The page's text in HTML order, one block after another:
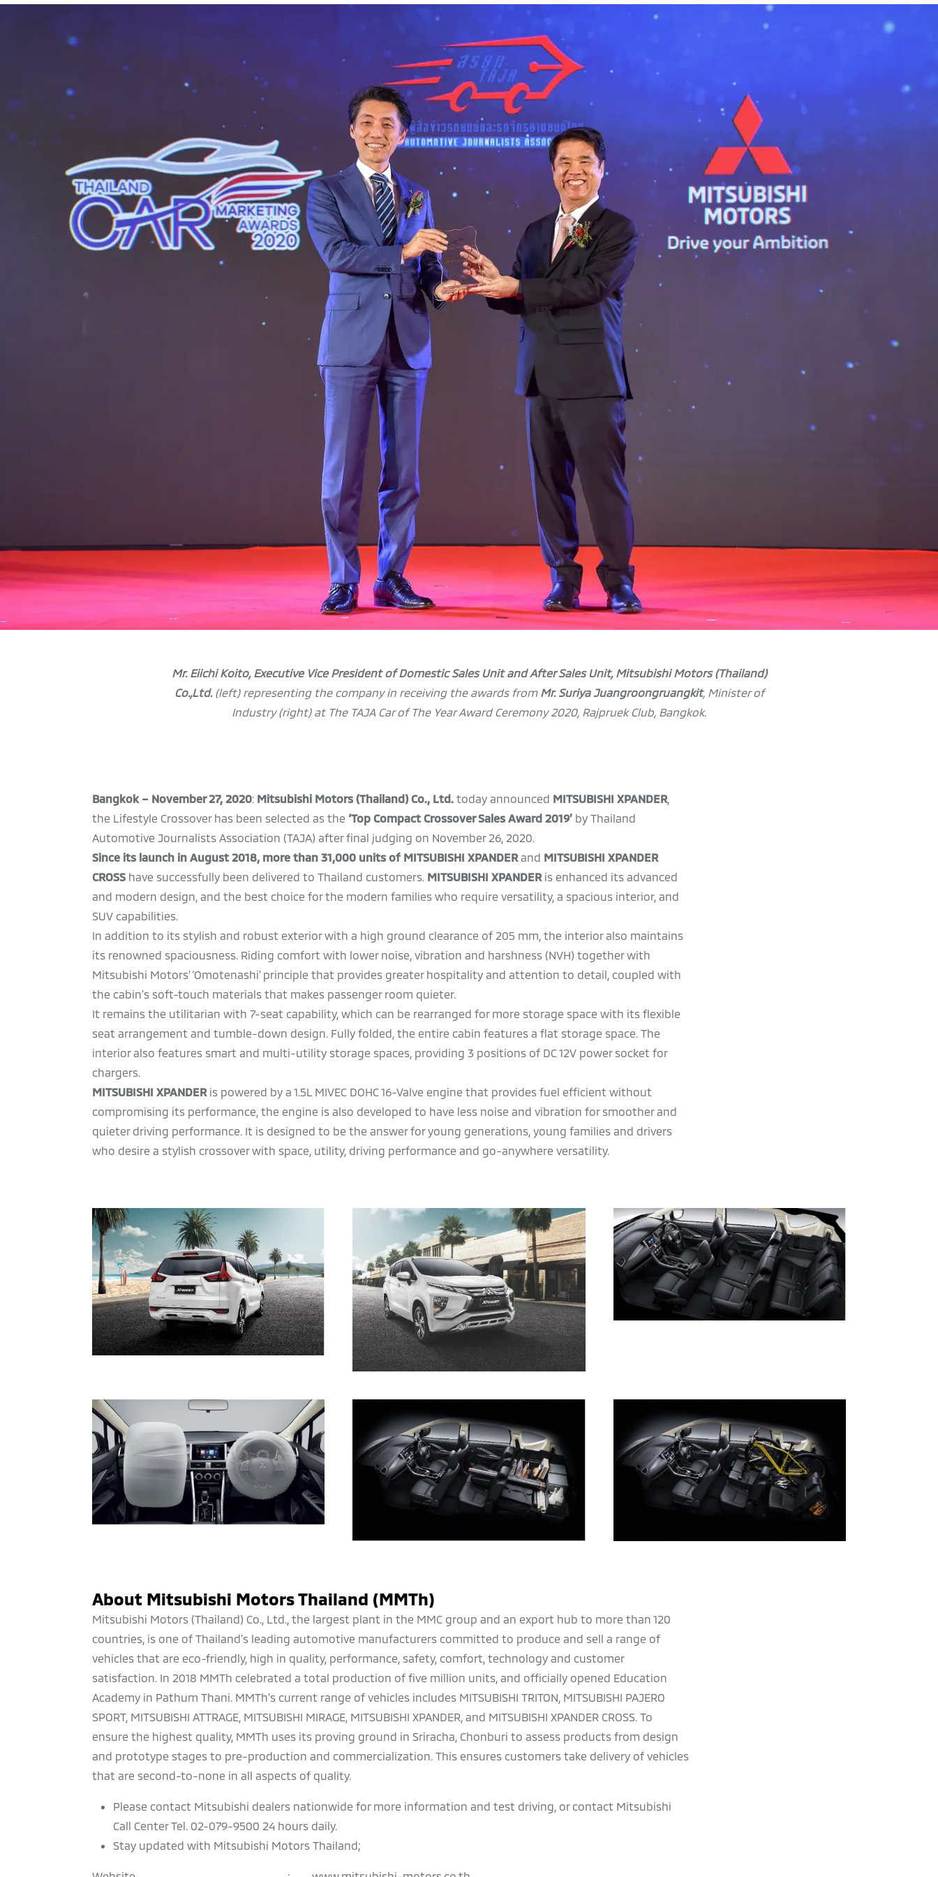
Mr. Eiichi Koito, Executive Vice President of Domestic Sales Unit and After Sales Unit, Mitsubishi Motors (Thailand)
Co.,Ltd.(left) representing the company in receiving the awards from Mr. Suriya Juangroongruangkit, Minister of
Industry (right) at The TAJA Car of The Year Award Ceremony 2020, Rajpruek Club, Bangkok.
Bangkok – November 27, 2020: Mitsubishi Motors (Thailand) Co., Ltd.today announced MITSUBISHI XPANDER,
the Lifestyle Crossover has been selected as the ‘Top Compact Crossover Sales Award 2019’by Thailand
Automotive Journalists Association (TAJA) after final judging on November 26, 2020.
Since its launch in August 2018, more than 31,000 units of MITSUBISHI XPANDER and MITSUBISHI XPANDER
CROSS have successfully been delivered to Thailand customers. MITSUBISHI XPANDERis enhanced its advanced
and modern design, and the best choice for the modern families who require versatility, a spacious interior, and
SUV capabilities.
In addition to its stylish and robust exterior with a high ground clearance of 205 mm, the interior also maintains
its renowned spaciousness. Riding comfort with lower noise, vibration and harshness (NVH) together with
Mitsubishi Motors’ ‘Omotenashi’ principle that provides greater hospitality and attention to detail, coupled with
the cabin’s soft-touch materials that makes passenger room quieter.
It remains the utilitarian with 7-seat capability, which can be rearranged for more storage space with its flexible
seat arrangement and tumble-down design. Fully folded, the entire cabin features a flat storage space. The
interior also features smart and multi-utility storage spaces, providing 3 positions of DC 12V power socket for
chargers.
MITSUBISHI XPANDERis powered by a 1.5L MIVEC DOHC 16-Valve engine that provides fuel efficient without
compromising its performance, the engine is also developed to have less noise and vibration for smoother and
quieter driving performance. It is designed to be the answer for young generations, young families and drivers
who desire a stylish crossover with space, utility, driving performance and go-anywhere versatility.
About Mitsubishi Motors Thailand (MMTh)
Mitsubishi Motors (Thailand) Co., Ltd., the largest plant in the MMC group and an export hub to more than 120
countries, is one of Thailand’s leading automotive manufacturers committed to produce and sell a range of
vehicles that are eco-friendly, high in quality, performance, safety, comfort, technology and customer
satisfaction. In 2018 MMTh celebrated a total production of five million units, and officially opened Education
Academy in Pathum Thani. MMTh’s current range of vehicles includes MITSUBISHI TRITON, MITSUBISHI PAJERO
SPORT, MITSUBISHI ATTRAGE, MITSUBISHI MIRAGE, MITSUBISHI XPANDER, and MITSUBISHI XPANDER CROSS. To
ensure the highest quality, MMTh uses its proving ground in Sriracha, Chonburi to assess products from design
and prototype stages to pre-production and commercialization. This ensures customers take delivery of vehicles
that are second-to-none in all aspects of quality.
Please contact Mitsubishi dealers nationwide for more information and test driving, or contact Mitsubishi
Call Center Tel. 02-079-9500 24 hours daily.
Stay updated with Mitsubishi Motors Thailand;